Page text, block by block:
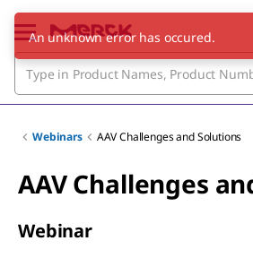
Webinars AAV Challenges and Solutions
AAV Challenges
Webinar